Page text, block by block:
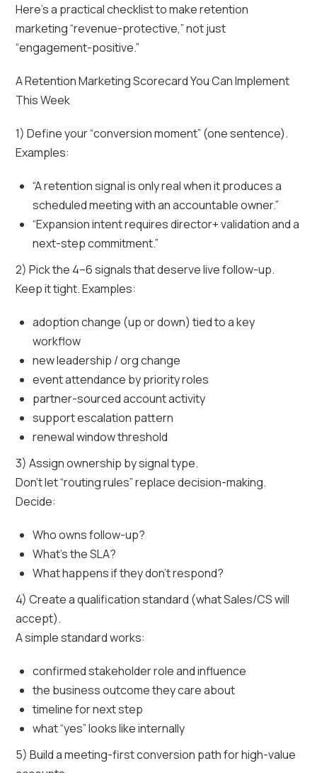
Here’s a practical checklist to make retention
marketing “revenue-protective,” not just
“engagement-positive.”
A Retention Marketing Scorecard You Can Implement
This Week
1) Define your “conversion moment” (one sentence).
Examples:
“A retention signal is only real when it produces a
scheduled meeting with an accountable owner.”
“Expansion intent requires director+ validation and a
next-step commitment.”
2) Pick the 4–6 signals that deserve live follow-up.
Keep it tight. Examples:
adoption change (up or down) tied to a key
workflow
new leadership / org change
event attendance by priority roles
partner-sourced account activity
support escalation pattern
renewal window threshold
3) Assign ownership by signal type.
Don’t let “routing rules” replace decision-making.
Decide:
Who owns follow-up?
What’s the SLA?
What happens if they don’t respond?
4) Create a qualification standard (what Sales/CS will
accept).
A simple standard works:
confirmed stakeholder role and influence
the business outcome they care about
timeline for next step
what “yes” looks like internally
5) Build a meeting-first conversion path for high-value